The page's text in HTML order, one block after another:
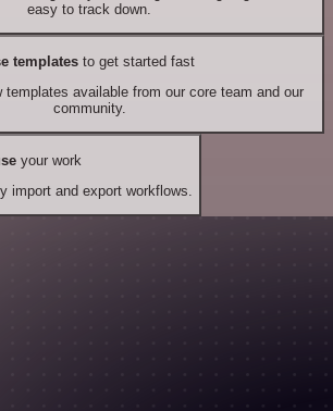
easy to track down.
templates to get started fast
templates available from our core team and our
community.
your work
import and export workflows.